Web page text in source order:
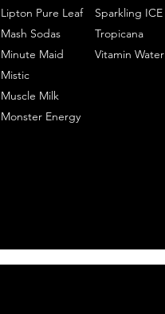
Lipton Pure Leaf
Mash Sodas
Minute Maid
Mistic
Muscle Milk
Monster Energy
Sparkling ICE
Tropicana
Vitamin Water